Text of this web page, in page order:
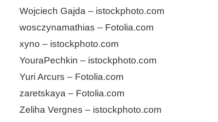
Wojciech Gajda – istockphoto.com
wosczynamathias – Fotolia.com
xyno – istockphoto.com
YouraPechkin – istockphoto.com
Yuri Arcurs – Fotolia.com
zaretskaya – Fotolia.com
Zeliha Vergnes – istockphoto.com